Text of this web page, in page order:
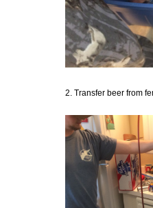
2. Transfer beer from